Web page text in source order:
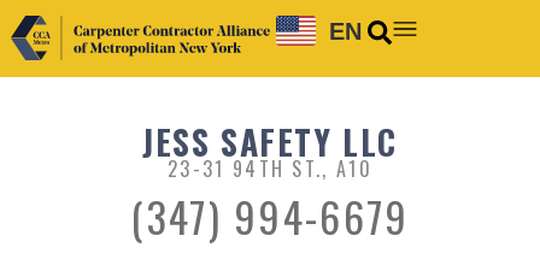
EN
JESS SAFETY LLC
23-31 94TH ST., A10
(347) 994-6679